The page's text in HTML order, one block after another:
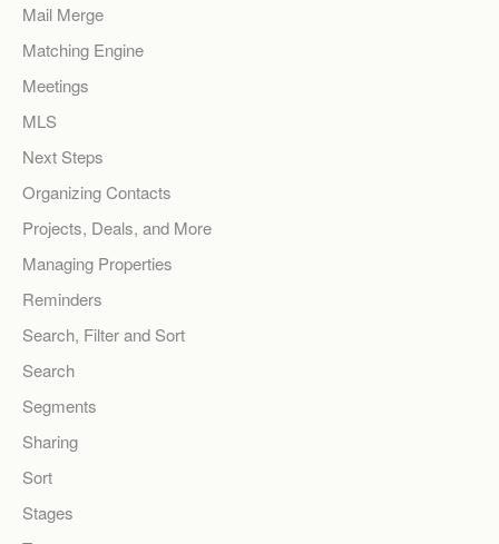
Mail Merge
Matching Engine
Meetings
MLS
Next Steps
Organizing Contacts
Projects, Deals, and More
Managing Properties
Reminders
Search, Filter and Sort
Search
Segments
Sharing
Sort
Stages